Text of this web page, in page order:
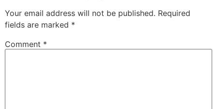
Your email address will not be published. Required
fields are marked *
Comment *